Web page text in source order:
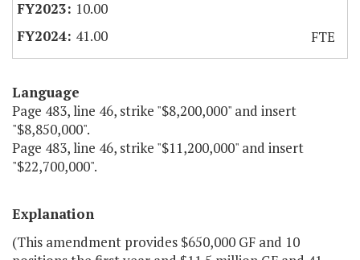
10.00
41.00
FTE
Language
Page 483, line 46, strike "$8,200,000" and insert
"$8,850,000".
Page 483, line 46, strike "$11,200,000" and insert
"$22,700,000".
Explanation
(This amendment provides $650,000 GF and 10